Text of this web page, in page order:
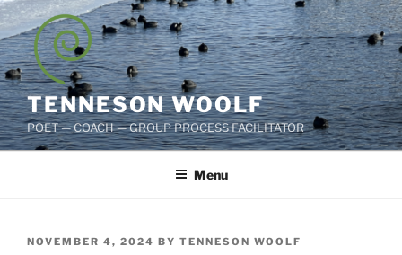
Skip
to
content
TENNESON WOOLF
POET — COACH — GROUP PROCESS FACILITATOR
Menu
POSTED
NOVEMBER 4, 2024 BY TENNESON WOOLF